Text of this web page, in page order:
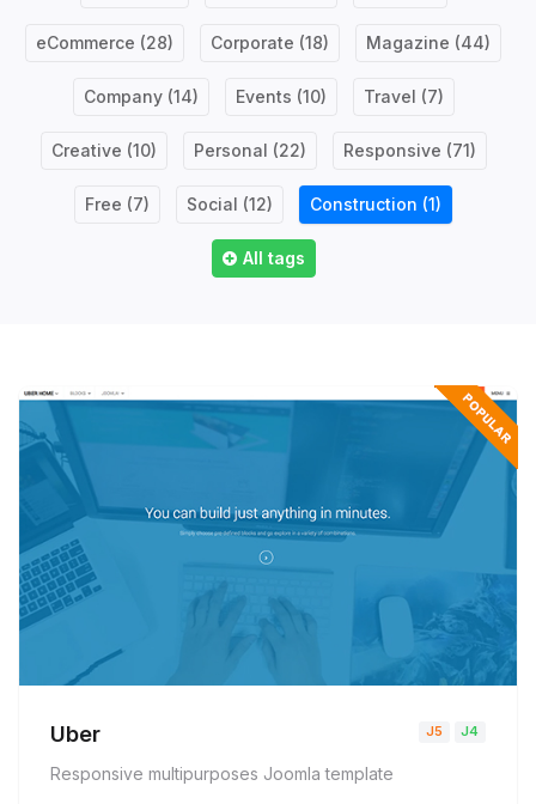
eCommerce (28) Corporate (18) Magazine (44)
Company (14) Events (10) Travel (7)
Creative (10) Personal (22) Responsive (71)
Free (7) Social (12) Construction (1)
All tags
Uber
Responsive multipurposes Joomla template